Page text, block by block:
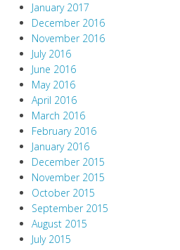
January 2017
December 2016
November 2016
July 2016
June 2016
May 2016
April 2016
March 2016
February 2016
January 2016
December 2015
November 2015
October 2015
September 2015
August 2015
July 2015